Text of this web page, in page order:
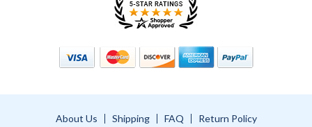
About Us Shipping FAQ Return Policy